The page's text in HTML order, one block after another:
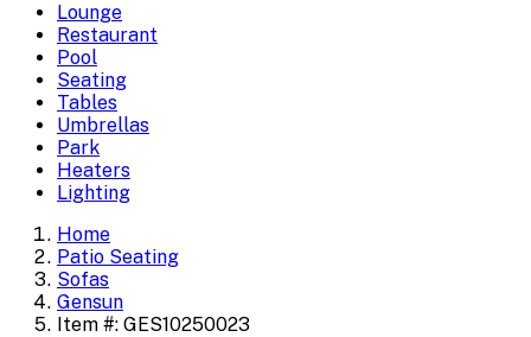
Lounge
Restaurant
Pool
Seating
Tables
Umbrellas
Park
Heaters
Lighting
Home
Patio Seating
Sofas
Gensun
Item #: GES10250023